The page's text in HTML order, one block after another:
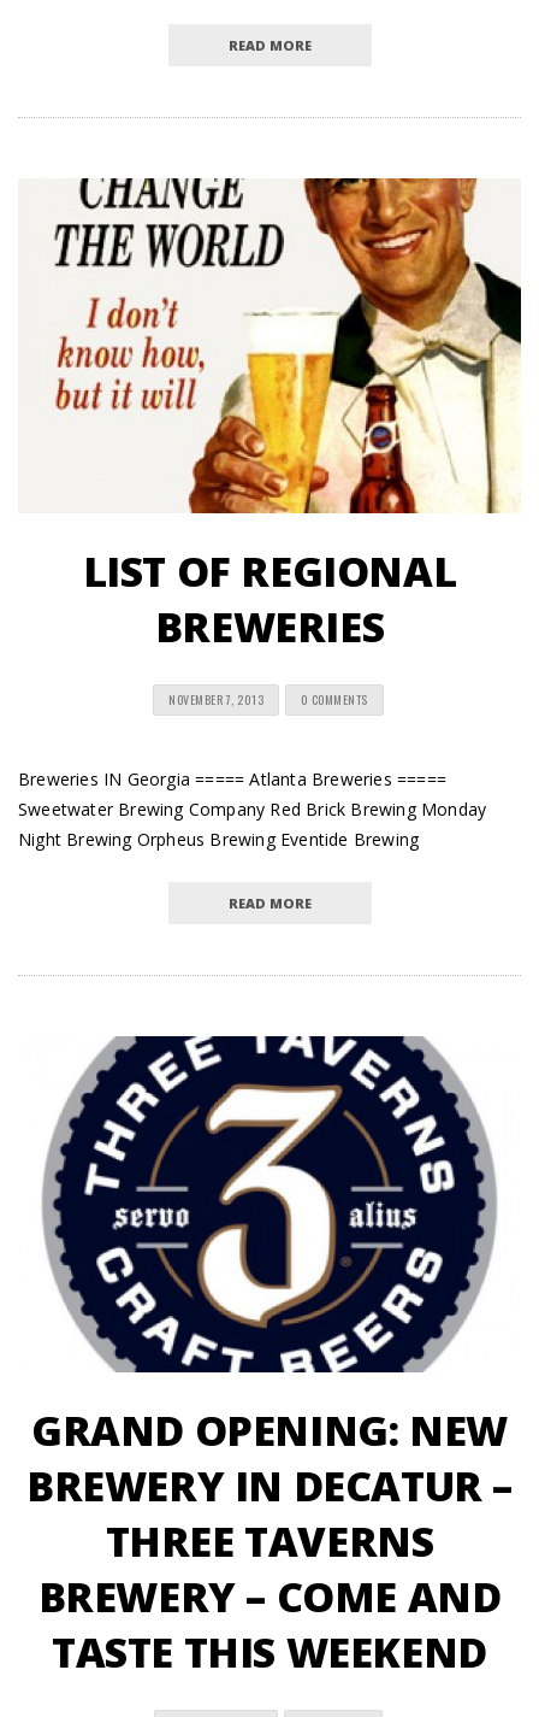
READ MORE
LIST OF REGIONAL
BREWERIES
NOVEMBER 7, 2013 0 COMMENTS
Breweries IN Georgia ===== Atlanta Breweries =====
Sweetwater Brewing Company Red Brick Brewing Monday
Night Brewing Orpheus Brewing Eventide Brewing
READ MORE
GRAND OPENING: NEW
BREWERY IN DECATUR –
THREE TAVERNS
BREWERY – COME AND
TASTE THIS WEEKEND